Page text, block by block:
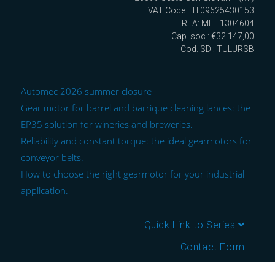
VAT Code: : IT09625430153
REA: MI – 1304604
Cap. soc.: €32.147,00
Cod. SDI: TULURSB
Automec 2026 summer closure
Gear motor for barrel and barrique cleaning lances: the
EP35 solution for wineries and breweries.
Reliability and constant torque: the ideal gearmotors for
conveyor belts.
How to choose the right gearmotor for your industrial
application.
Quick Link to Series
Contact Form